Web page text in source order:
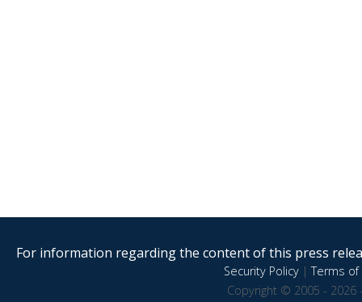
For information regarding the content of this press
Security Policy|Terms of
Copyright © 2005 - 2026